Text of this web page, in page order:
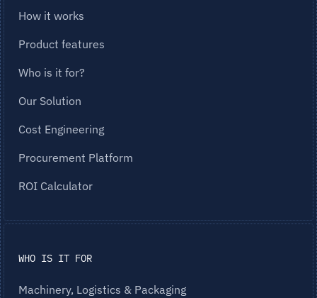
How it works
Product features
Who is it for?
Our Solution
Cost Engineering
Procurement Platform
ROI Calculator
WHO IS IT FOR
Machinery, Logistics & Packaging